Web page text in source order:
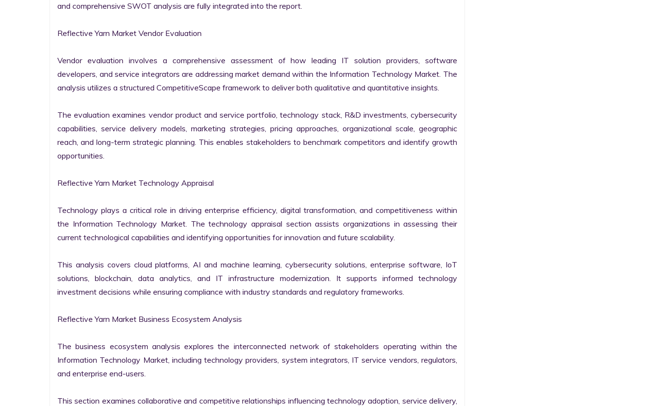
and comprehensive SWOT analysis are fully integrated into the report.
Reflective Yarn Market Vendor Evaluation
Vendor evaluation involves a comprehensive assessment of how leading IT solution providers, software
developers, and service integrators are addressing market demand within the Information Technology Market. The
analysis utilizes a structured CompetitiveScape framework to deliver both qualitative and quantitative insights.
The evaluation examines vendor product and service portfolio, technology stack, R&D investments, cybersecurity
capabilities, service delivery models, marketing strategies, pricing approaches, organizational scale, geographic
reach, and long-term strategic planning. This enables stakeholders to benchmark competitors and identify growth
opportunities.
Reflective Yarn Market Technology Appraisal
Technology plays a critical role in driving enterprise efficiency, digital transformation, and competitiveness within
the Information Technology Market. The technology appraisal section assists organizations in assessing their
current technological capabilities and identifying opportunities for innovation and future scalability.
This analysis covers cloud platforms, AI and machine learning, cybersecurity solutions, enterprise software, IoT
solutions, blockchain, data analytics, and IT infrastructure modernization. It supports informed technology
investment decisions while ensuring compliance with industry standards and regulatory frameworks.
Reflective Yarn Market Business Ecosystem Analysis
The business ecosystem analysis explores the interconnected network of stakeholders operating within the
Information Technology Market, including technology providers, system integrators, IT service vendors, regulators,
and enterprise end-users.
This section examines collaborative and competitive relationships influencing technology adoption, service delivery,